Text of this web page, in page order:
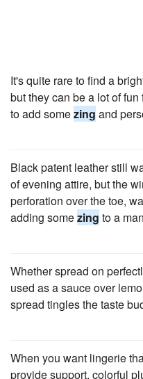
It's quite rare to find a
but they can be a lot of
to add somezing and
Black patent leather still
of evening attire, but the
perforation over the toe,
adding somezing to a
Whether spread on
used as a sauce over
spread tingles the taste
When you want lingerie
provide support, colorful